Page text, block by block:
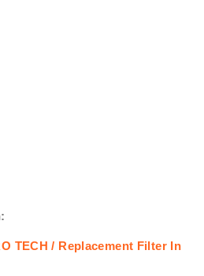
TECH / Replacement Filter In